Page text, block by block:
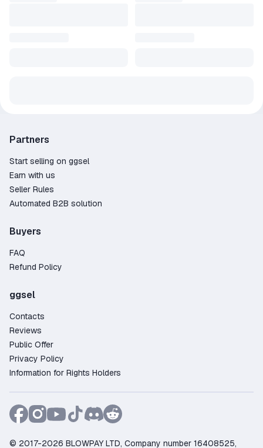
Partners
Start selling on ggsel
Earn with us
Seller Rules
Automated B2B solution
Buyers
FAQ
Refund Policy
ggsel
Contacts
Reviews
Public Offer
Privacy Policy
Information for Rights Holders
© 2017-2026 BLOWPAY LTD, Company number 16408525,